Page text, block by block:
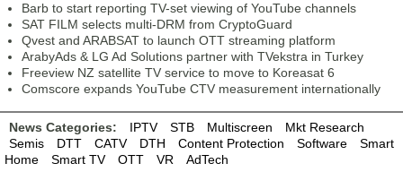
Barb to start reporting TV-set viewing of YouTube channels
SAT FILM selects multi-DRM from CryptoGuard
Qvest and ARABSAT to launch OTT streaming platform
ArabyAds & LG Ad Solutions partner with TVekstra in Turkey
Freeview NZ satellite TV service to move to Koreasat 6
Comscore expands YouTube CTV measurement internationally
News Categories: IPTV STB Multiscreen
Mkt Research
Semis
DTT CATV DTH Content Protection Software
Smart
Home
Smart TV OTT VR AdTech